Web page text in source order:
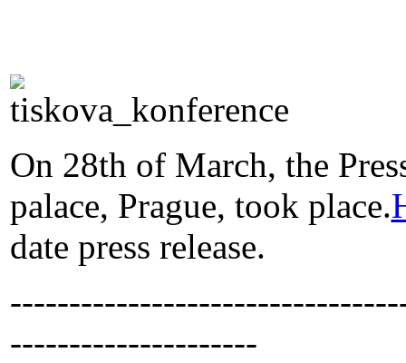
On 28th of March, the
palace, Prague, took place.
date press release.
---------------------